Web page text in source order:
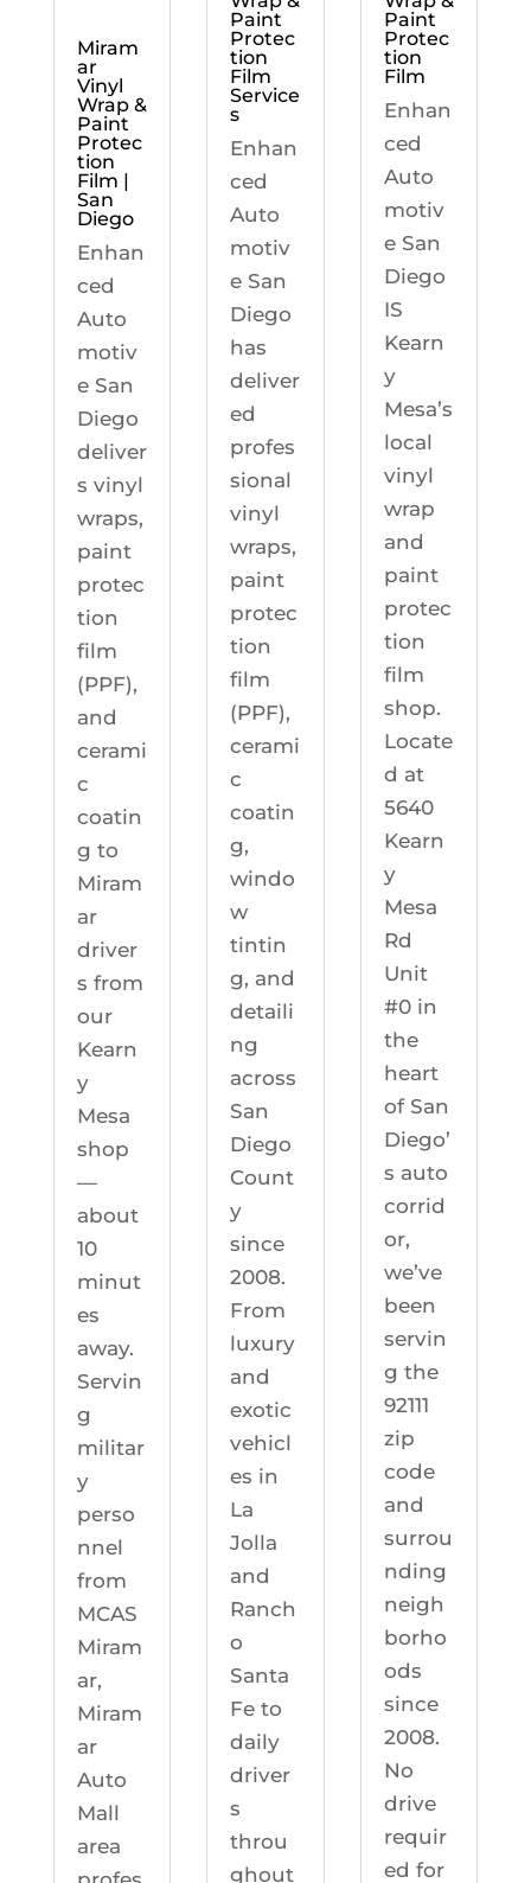
Miram
ar
Vinyl
Wrap &
Paint
Protec
tion
Film |
San
Diego
Enhan
ced
Auto
motiv
e San
Diego
deliver
s vinyl
wraps,
paint
protec
tion
film
(PPF),
and
cerami
c
coatin
g to
Miram
ar
driver
s from
our
Kearn
y
Mesa
shop
—
about
10
minut
es
away.
Servin
g
militar
y
perso
nnel
from
MCAS
Miram
ar,
Miram
ar
Auto
Mall
area
Paint
Protec
tion
Film
Service
s
Enhan
ced
Auto
motiv
e San
Diego
has
deliver
ed
profes
sional
vinyl
wraps,
paint
protec
tion
film
(PPF),
cerami
c
coatin
g,
windo
w
tintin
g, and
detaili
ng
across
San
Diego
Count
y
since
2008.
From
luxury
and
exotic
vehicl
es in
La
Jolla
and
Ranch
o
Santa
Fe to
daily
driver
s
throu
ghout
Paint
Protec
tion
Film
Enhan
ced
Auto
motiv
e San
Diego
IS
Kearn
y
Mesa’s
local
vinyl
wrap
and
paint
protec
tion
film
shop.
Locate
d at
5640
Kearn
y
Mesa
Rd
Unit
#0 in
the
heart
of San
Diego’
s auto
corrid
or,
we’ve
been
servin
g the
92111
zip
code
and
surrou
nding
neigh
borho
ods
since
2008.
No
drive
requir
ed for